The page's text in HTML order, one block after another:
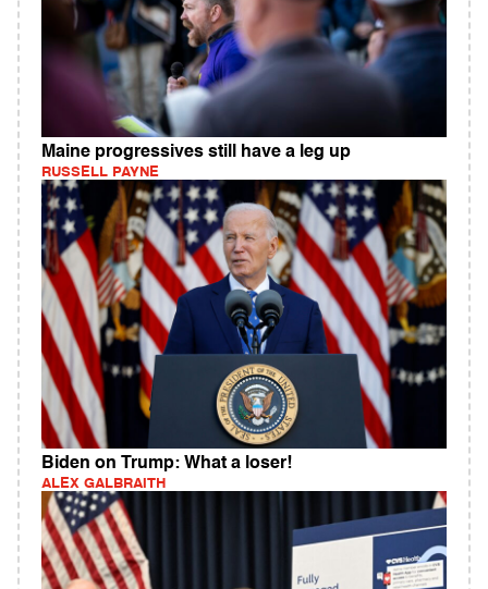
Maine progressives still have a leg up
RUSSELL PAYNE
Biden on Trump: What a loser!
ALEX GALBRAITH